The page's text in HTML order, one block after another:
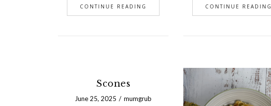
CONTINUE READING CONTINUE READING
Scones
June 25, 2025 mumgrub